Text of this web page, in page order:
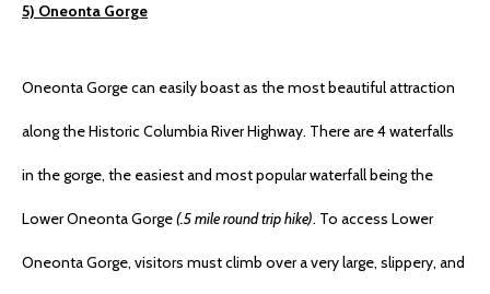
5) Oneonta Gorge
Oneonta Gorge can easily boast as the most beautiful attraction
along the Historic Columbia River Highway. There are 4 waterfalls
in the gorge, the easiest and most popular waterfall being the
Lower Oneonta Gorge(.5 mile round trip hike). To access Lower
Oneonta Gorge, visitors must climb over a very large, slippery, and